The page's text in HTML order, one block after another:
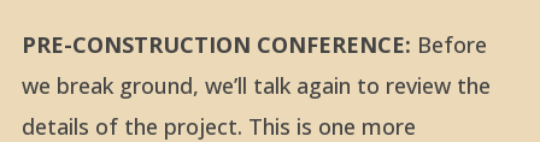
PRE-CONSTRUCTION CONFERENCE: Before
we break ground, we’ll talk again to review the
details of the project. This is one more